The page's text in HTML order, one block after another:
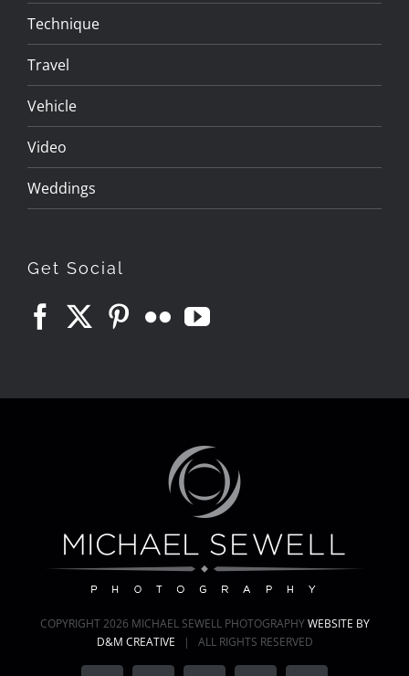
Technique
Travel
Vehicle
Video
Weddings
Get Social
COPYRIGHT2026 MICHAEL SEWELL PHOTOGRAPHYWEBSITE BY
D&M CREATIVE | ALL RIGHTS RESERVED